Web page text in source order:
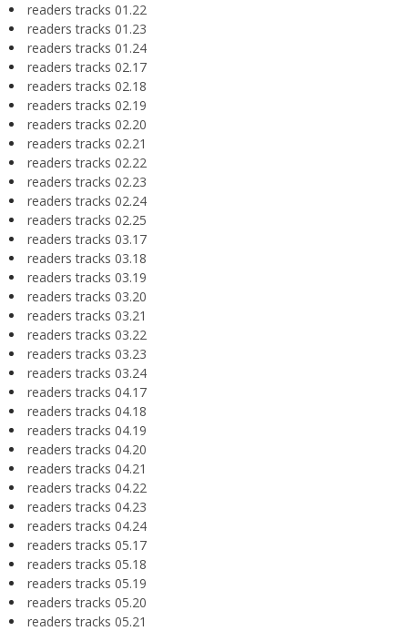
readers tracks 01.22
readers tracks 01.23
readers tracks 01.24
readers tracks 02.17
readers tracks 02.18
readers tracks 02.19
readers tracks 02.20
readers tracks 02.21
readers tracks 02.22
readers tracks 02.23
readers tracks 02.24
readers tracks 02.25
readers tracks 03.17
readers tracks 03.18
readers tracks 03.19
readers tracks 03.20
readers tracks 03.21
readers tracks 03.22
readers tracks 03.23
readers tracks 03.24
readers tracks 04.17
readers tracks 04.18
readers tracks 04.19
readers tracks 04.20
readers tracks 04.21
readers tracks 04.22
readers tracks 04.23
readers tracks 04.24
readers tracks 05.17
readers tracks 05.18
readers tracks 05.19
readers tracks 05.20
readers tracks 05.21